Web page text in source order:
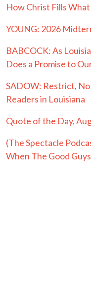
How Christ Fills
YOUNG: 2026
BABCOCK: As
Does a Promise to
SADOW: Restrict,
Readers in Louisiana
Quote of the Day,
(The Spectacle
When The Good